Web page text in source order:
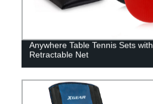
Anywhere Table Tennis Sets with
Retractable Net